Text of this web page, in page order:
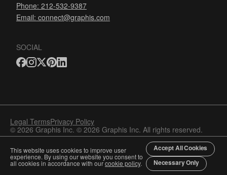
Phone: 212-532-9387
Email: connect@graphis.com
SOCIAL
Legal TermsPrivacy Policy
© 2026 Graphis Inc. © 2026 Graphis Inc. All rights reserved.
This website uses cookies to improve user
experience. By using our website you consent to
all cookies in accordance with ourcookie policy.
Accept All Cookies
Necessary Only